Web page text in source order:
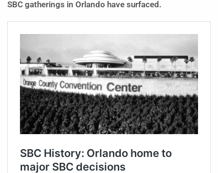
SBC gatherings in Orlando have surfaced.